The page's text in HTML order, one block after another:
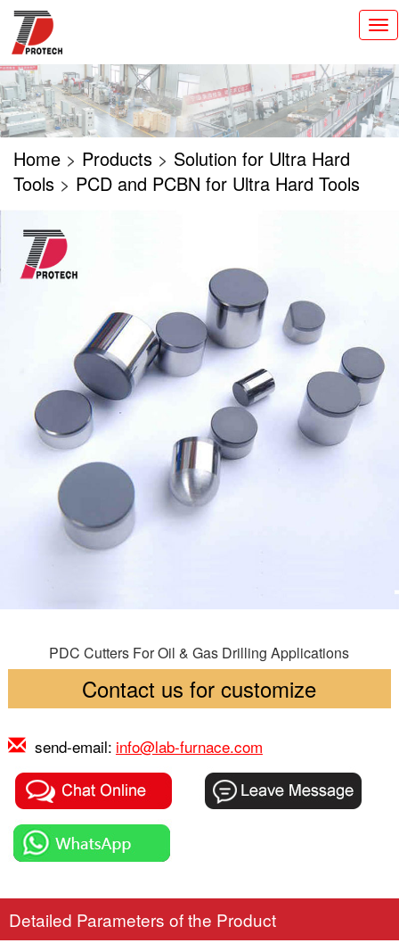
切
换
导
航
Home > Products > Solution for Ultra Hard
Tools > PCD and PCBN for Ultra Hard Tools
PDC Cutters For Oil & Gas Drilling Applications
Contact us for customize
send-email: info@lab-furnace.com
Detailed Parameters of the Product